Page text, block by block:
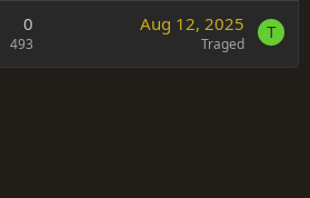
0
493
Aug 12, 2025
Traged
T